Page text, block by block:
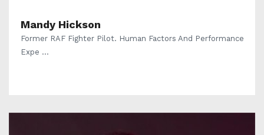
Mandy Hickson
Former RAF Fighter Pilot. Human Factors And Performance
Expe ...